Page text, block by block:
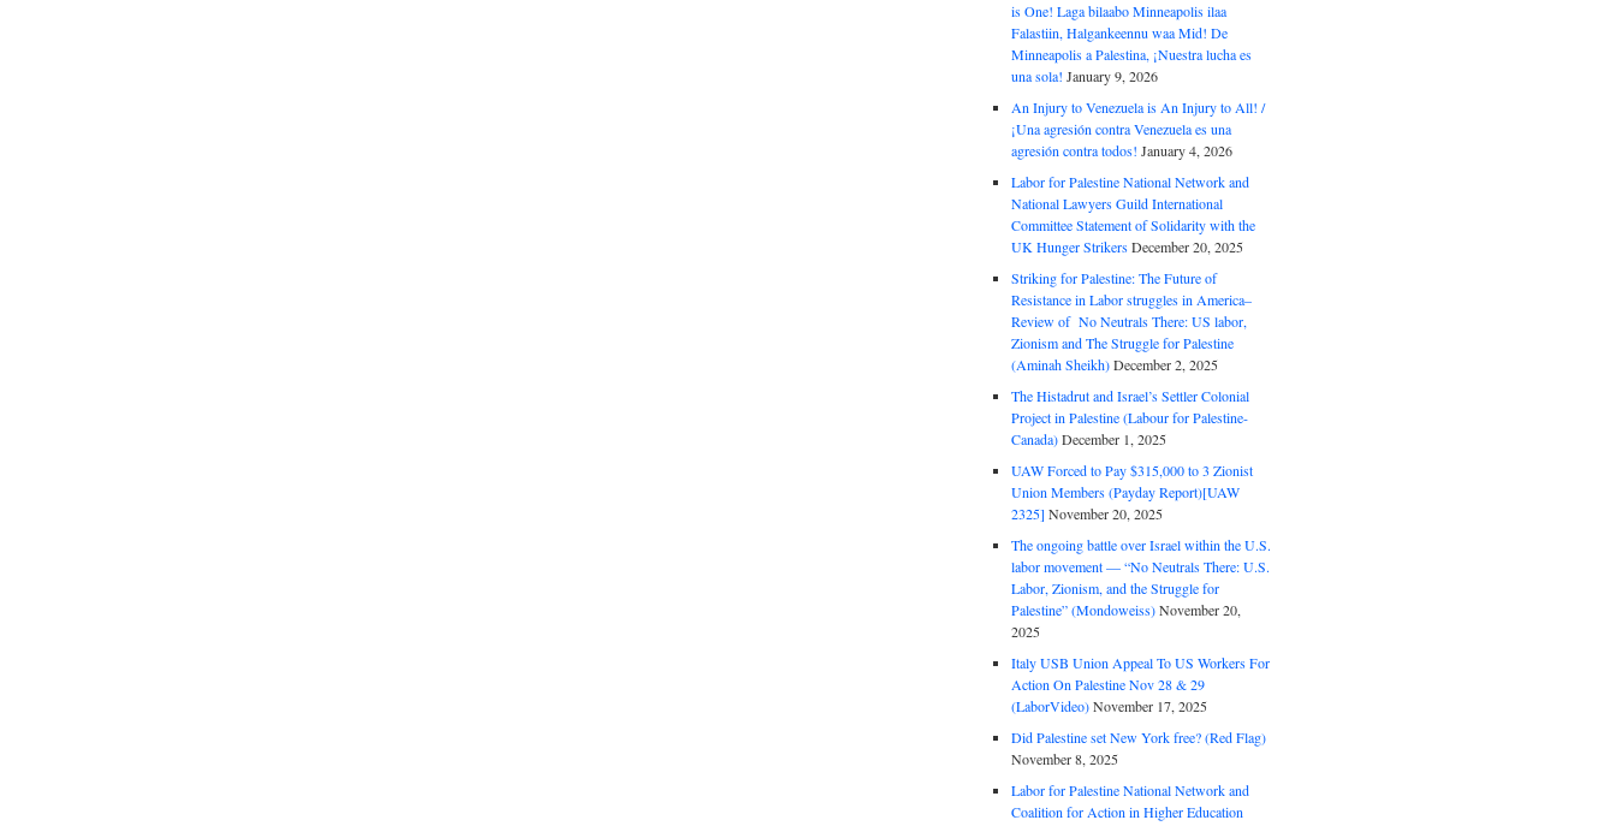
is One! Laga bilaabo Minneapolis ilaa
Falastiin, Halgankeennu waa Mid! De
Minneapolis a Palestina, ¡Nuestra lucha es
una sola! January 9, 2026
An Injury to Venezuela is An Injury to All! /
¡Una agresión contra Venezuela es una
agresión contra todos! January 4, 2026
Labor for Palestine National Network and
National Lawyers Guild International
Committee Statement of Solidarity with the
UK Hunger StrikersDecember 20, 2025
Striking for Palestine: The Future of
Resistance in Labor struggles in America–
Review of No Neutrals There: US labor,
Zionism and The Struggle for Palestine
(Aminah Sheikh)December 2, 2025
The Histadrut and Israel’s Settler Colonial
Project in Palestine (Labour for Palestine-
Canada)December 1, 2025
UAW Forced to Pay $315,000 to 3 Zionist
Union Members (Payday Report)[UAW
2325] November 20, 2025
The ongoing battle over Israel within the U.S.
labor movement — “No Neutrals There: U.S.
Labor, Zionism, and the Struggle for
Palestine” (Mondoweiss)November 20,
2025
Italy USB Union Appeal To US Workers For
Action On Palestine Nov 28 & 29
(LaborVideo)November 17, 2025
Did Palestine set New York free? (Red Flag)
November 8, 2025
Labor for Palestine National Network and
Coalition for Action in Higher Education